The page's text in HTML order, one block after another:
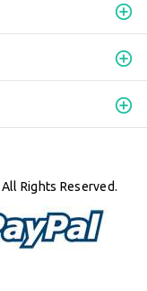
Rights Reserved.